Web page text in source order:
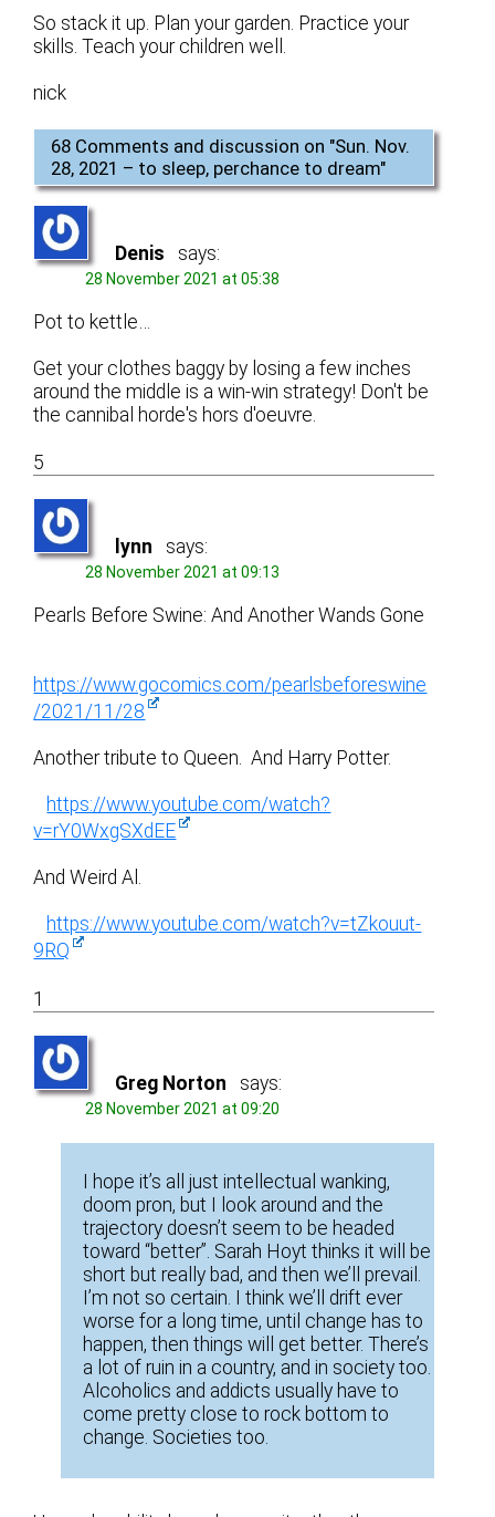
So stack it up. Plan your garden. Practice your
skills. Teach your children well.
nick
68 Comments and discussion on "Sun. Nov.
28, 2021 – to sleep, perchance to dream"
Denis says:
28 November 2021 at 05:38
Pot to kettle…
Get your clothes baggy by losing a few inches
around the middle is a win-win strategy! Don't be
the cannibal horde's hors d'oeuvre.
5
lynn says:
28 November 2021 at 09:13
Pearls Before Swine: And Another Wands Gone
https://www.gocomics.com/pearlsbeforeswine
/2021/11/28
Another tribute to Queen. And Harry Potter.
https://www.youtube.com/watch?
v=rY0WxgSXdEE
And Weird Al.
https://www.youtube.com/watch?v=tZkouut-
9RQ
1
Greg Norton says:
28 November 2021 at 09:20
I hope it’s all just intellectual wanking,
doom pron, but I look around and the
trajectory doesn’t seem to be headed
toward “better”. Sarah Hoyt thinks it will be
short but really bad, and then we’ll prevail.
I’m not so certain. I think we’ll drift ever
worse for a long time, until change has to
happen, then things will get better. There’s
a lot of ruin in a country, and in society too.
Alcoholics and addicts usually have to
come pretty close to rock bottom to
change. Societies too.